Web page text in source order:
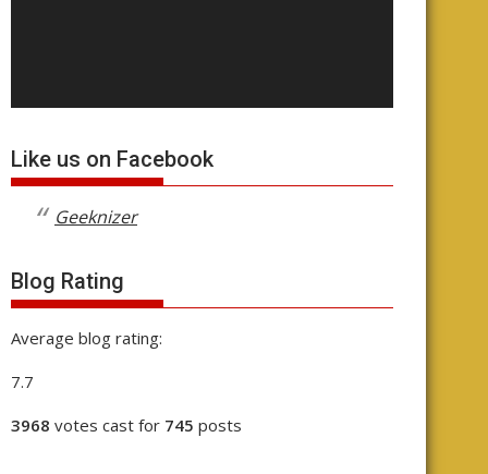
Like us on Facebook
Geeknizer
Blog Rating
Average blog rating:
7.7
3968 votes cast for 745 posts